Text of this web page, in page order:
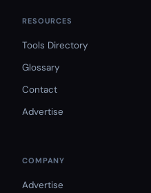
RESOURCES
Tools Directory
Glossary
Contact
Advertise
COMPANY
Advertise